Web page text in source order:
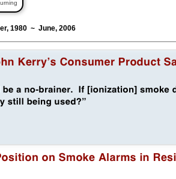
1980 ~ June, 2006